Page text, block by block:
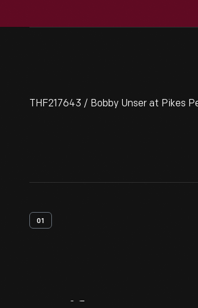
THF217643 / Bobby Unser at Pikes
01